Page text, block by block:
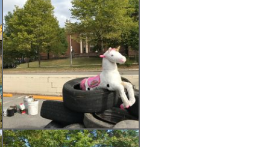
Newcastle